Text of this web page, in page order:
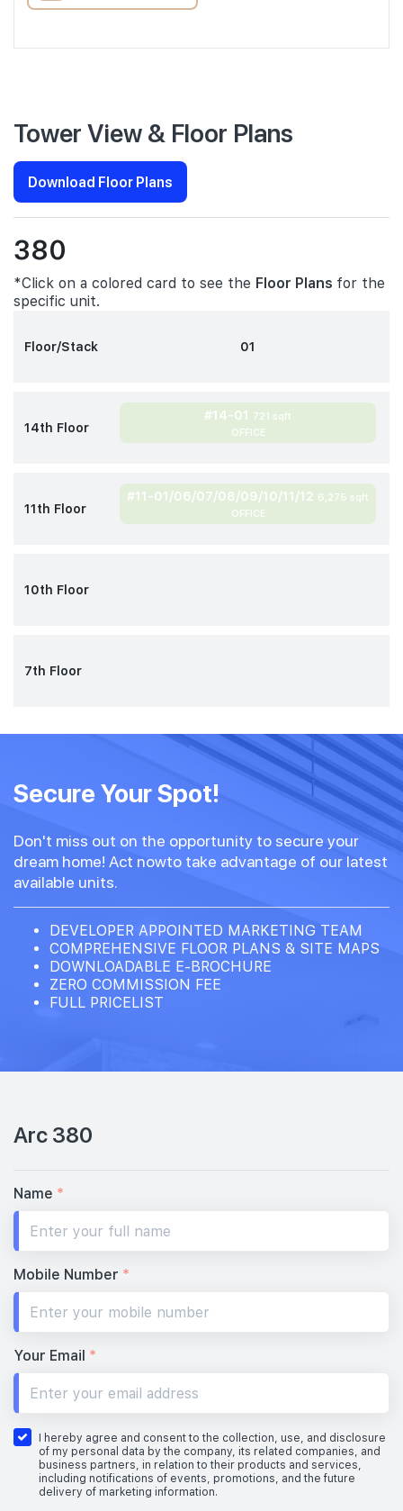
Tower View & Floor Plans
Download Floor Plans
380
*Click on a colored card to see the Floor Plans for the
specific unit.
Floor/Stack 01
14th Floor
#14-01 721 sqft
OFFICE
11th Floor
#11-01/06/07/08/09/10/11/12 6,275 sqft
OFFICE
10th Floor
7th Floor
Secure Your Spot!
Don't miss out on the opportunity to secure your
dream home! Act nowto take advantage of our latest
available units.
DEVELOPER APPOINTED MARKETING TEAM
COMPREHENSIVE FLOOR PLANS & SITE MAPS
DOWNLOADABLE E-BROCHURE
ZERO COMMISSION FEE
FULL PRICELIST
Arc 380
Name *
Mobile Number *
Your Email *
I hereby agree and consent to the collection, use, and disclosure
of my personal data by the company, its related companies, and
business partners, in relation to their products and services,
including notifications of events, promotions, and the future
delivery of marketing information.